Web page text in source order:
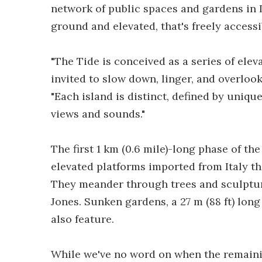
network of public spaces and gardens
ground and elevated, that's freely
"The Tide is conceived as a series of
invited to slow down, linger, and
"Each island is distinct, defined by
views and sounds."
The first 1 km (0.6 mile)-long phase of
elevated platforms imported from Italy
They meander through trees and
Jones. Sunken gardens, a 27 m (88 ft)
also feature.
While we've no word on when the